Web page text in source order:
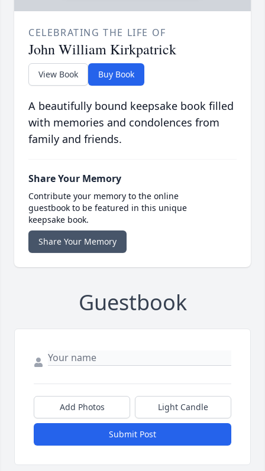
CELEBRATING THE LIFE OF
John William Kirkpatrick
View Book Buy Book
A beautifully bound keepsake book filled
with memories and condolences from
family and friends.
Share Your Memory
Contribute your memory to the online
guestbook to be featured in this unique
keepsake book.
Share Your Memory
Guestbook
Add Photos Light Candle
Submit Post